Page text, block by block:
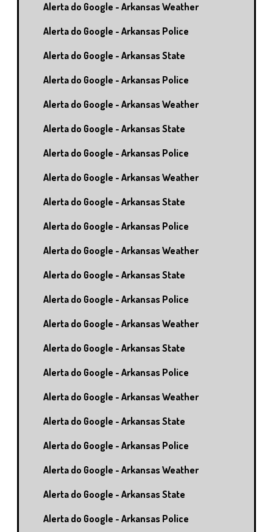
Alerta do Google - Arkansas Weather
Alerta do Google - Arkansas Police
Alerta do Google - Arkansas State
Alerta do Google - Arkansas Police
Alerta do Google - Arkansas Weather
Alerta do Google - Arkansas State
Alerta do Google - Arkansas Police
Alerta do Google - Arkansas Weather
Alerta do Google - Arkansas State
Alerta do Google - Arkansas Police
Alerta do Google - Arkansas Weather
Alerta do Google - Arkansas State
Alerta do Google - Arkansas Police
Alerta do Google - Arkansas Weather
Alerta do Google - Arkansas State
Alerta do Google - Arkansas Police
Alerta do Google - Arkansas Weather
Alerta do Google - Arkansas State
Alerta do Google - Arkansas Police
Alerta do Google - Arkansas Weather
Alerta do Google - Arkansas State
Alerta do Google - Arkansas Police